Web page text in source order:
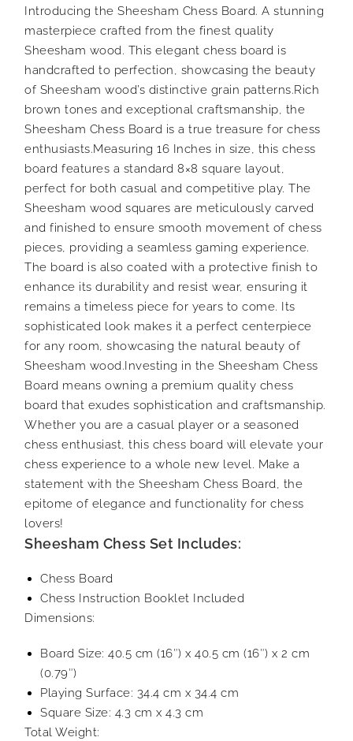
Introducing the Sheesham Chess Board. A stunning
masterpiece crafted from the finest quality
Sheesham wood. This elegant chess board is
handcrafted to perfection, showcasing the beauty
of Sheesham wood’s distinctive grain patterns.Rich
brown tones and exceptional craftsmanship, the
Sheesham Chess Board is a true treasure for chess
enthusiasts.Measuring 16 Inches in size, this chess
board features a standard 8×8 square layout,
perfect for both casual and competitive play. The
Sheesham wood squares are meticulously carved
and finished to ensure smooth movement of chess
pieces, providing a seamless gaming experience.
The board is also coated with a protective finish to
enhance its durability and resist wear, ensuring it
remains a timeless piece for years to come. Its
sophisticated look makes it a perfect centerpiece
for any room, showcasing the natural beauty of
Sheesham wood.Investing in the Sheesham Chess
Board means owning a premium quality chess
board that exudes sophistication and craftsmanship.
Whether you are a casual player or a seasoned
chess enthusiast, this chess board will elevate your
chess experience to a whole new level. Make a
statement with the Sheesham Chess Board, the
epitome of elegance and functionality for chess
lovers!
Sheesham Chess Set Includes:
Chess Board
Chess Instruction Booklet Included
Dimensions:
Board Size: 40.5 cm (16″) x 40.5 cm (16″) x 2 cm
(0.79″)
Playing Surface: 34.4 cm x 34.4 cm
Square Size: 4.3 cm x 4.3 cm
Total Weight: